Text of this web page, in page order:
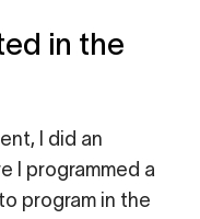
in the
I did an
I programmed a
program in the